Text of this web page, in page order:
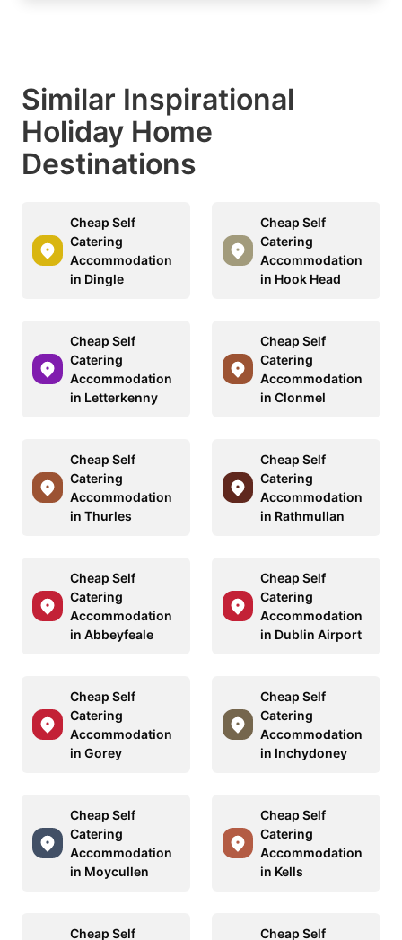
Similar Inspirational
Holiday Home
Destinations
Cheap Self
Catering
Accommodation
in Dingle
Cheap Self
Catering
Accommodation
in Hook Head
Cheap Self
Catering
Accommodation
in Letterkenny
Cheap Self
Catering
Accommodation
in Clonmel
Cheap Self
Catering
Accommodation
in Thurles
Cheap Self
Catering
Accommodation
in Rathmullan
Cheap Self
Catering
Accommodation
in Abbeyfeale
Cheap Self
Catering
Accommodation
in Dublin Airport
Cheap Self
Catering
Accommodation
in Gorey
Cheap Self
Catering
Accommodation
in Inchydoney
Cheap Self
Catering
Accommodation
in Moycullen
Cheap Self
Catering
Accommodation
in Kells
Cheap Self Cheap Self